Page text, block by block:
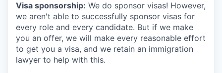
Visa sponsorship: We do sponsor visas! However,
we aren't able to successfully sponsor visas for
every role and every candidate. But if we make
you an offer, we will make every reasonable effort
to get you a visa, and we retain an immigration
lawyer to help with this.